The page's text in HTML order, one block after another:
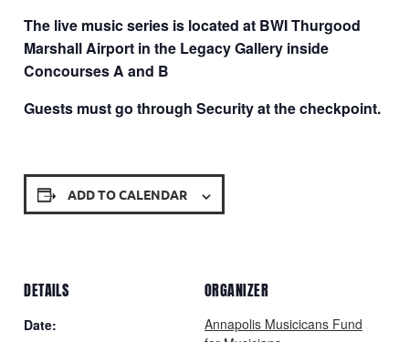
The live music series is located at BWI Thurgood
Marshall Airport in the Legacy Gallery inside
Concourses A and B
Guests must go through Security at the checkpoint.
ADD TO CALENDAR
DETAILS
Date:
ORGANIZER
Annapolis Musicicans Fund